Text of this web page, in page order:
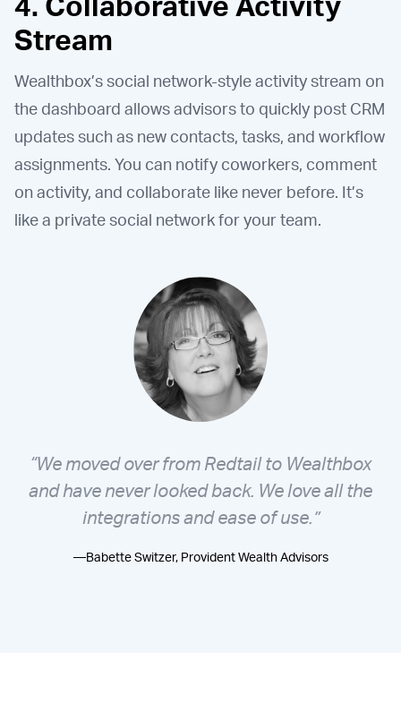
Stream
Wealthbox’s social network-style activity stream on
the dashboard allows advisors to quickly post CRM
updates such as new contacts, tasks, and workflow
assignments. You can notify coworkers, comment
on activity, and collaborate like never before. It’s
like a private social network for your team.
“We moved over from Redtail to Wealthbox
and have never looked back. We love all the
integrations and ease of use.”
—Babette Switzer, Provident Wealth Advisors